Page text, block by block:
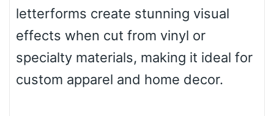
letterforms create stunning visual
effects when cut from vinyl or
specialty materials, making it ideal for
custom apparel and home decor.